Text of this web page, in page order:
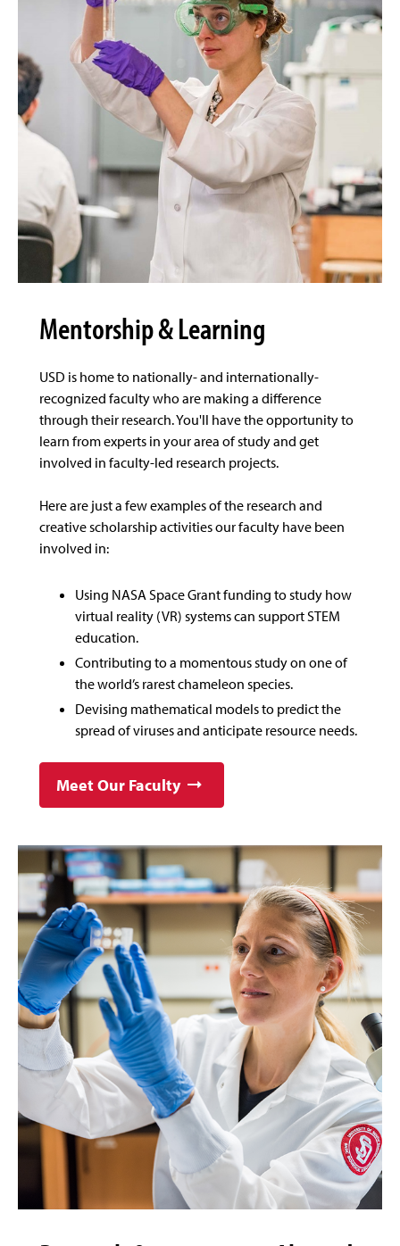
Mentorship & Learning
USD is home to nationally- and internationally-
recognized faculty who are making a difference
through their research. You'll have the opportunity to
learn from experts in your area of study and get
involved in faculty-led research projects.
Here are just a few examples of the research and
creative scholarship activities our faculty have been
involved in:
Using NASA Space Grant funding to study how
virtual reality (VR) systems can support STEM
education.
Contributing to a momentous study on one of
the world’s rarest chameleon species.
Devising mathematical models to predict the
spread of viruses and anticipate resource needs.
Meet Our Faculty